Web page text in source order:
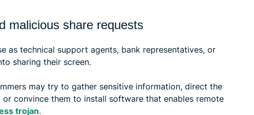
malicious share requests
as technical support agents, bank representatives, or
sharing their screen.
may try to gather sensitive information, direct the
convince them to install software that enables remote
trojan.